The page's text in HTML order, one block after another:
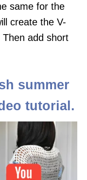
same for the
create the V-
add short
summer
tutorial.